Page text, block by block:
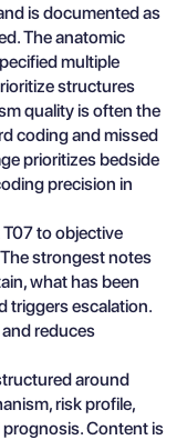
is documented as
The anatomic
multiple
structures
quality is often the
coding and missed
prioritizes bedside
precision in
to objective
strongest notes
what has been
triggers escalation.
reduces
around
risk profile,
Content is